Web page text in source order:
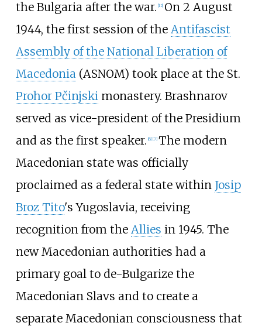
the Bulgaria after the war. 12] On 2 August
1944, the first session of the Antifascist
Assembly of the National Liberation of
Macedonia(ASNOM) took place at the St.
Prohor Pčinjskimonastery. Brashnarov
served as vice-president of the Presidium
and as the first speaker. 6] [7] The modern
Macedonian state was officially
proclaimed as a federal state within Josip
Broz Tito's Yugoslavia, receiving
recognition from the Allies in 1945. The
new Macedonian authorities had a
primary goal to de-Bulgarize the
Macedonian Slavs and to create a
separate Macedonian consciousness that